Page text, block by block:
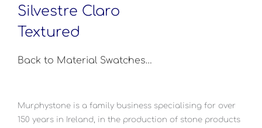
Silvestre Claro
Textured
Back to Material Swatches…
Murphystone is a family business specialising for over
150 years in Ireland, in the production of stone products